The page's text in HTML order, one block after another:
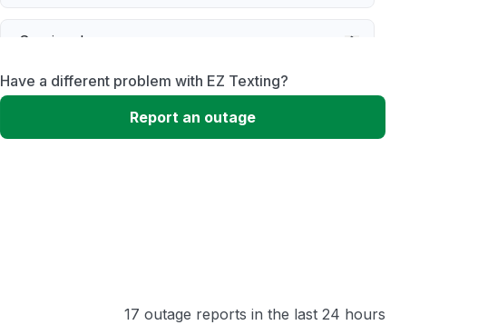
Service down
Slow performance
Have a different problem with EZ Texting?
Report an outage
17 outage reports in the last 24 hours